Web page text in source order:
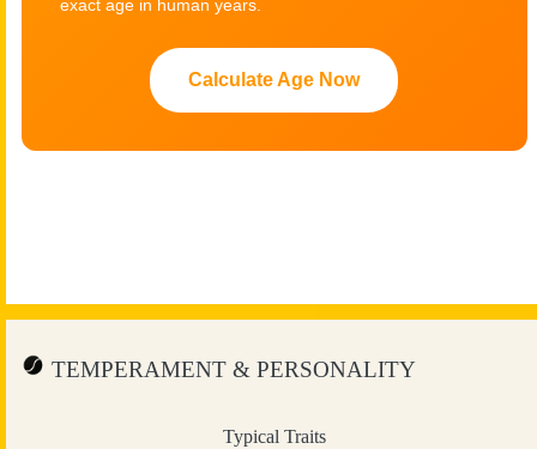
exact age in human years.
Calculate Age Now
TEMPERAMENT & PERSONALITY
Typical Traits